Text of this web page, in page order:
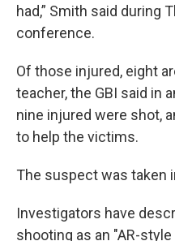
had,” Smith said during
conference.
Of those injured, eight
teacher, the GBI said in
nine injured were shot,
to help the victims.
The suspect was taken
Investigators have
shooting as an "AR-